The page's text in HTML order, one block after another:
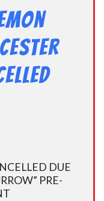
DUE
PRE-